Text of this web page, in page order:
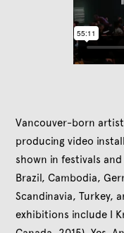
Vancouver-born
producing video
shown in festivals
Brazil, Cambodia,
Scandinavia, Turkey,
exhibitions include I